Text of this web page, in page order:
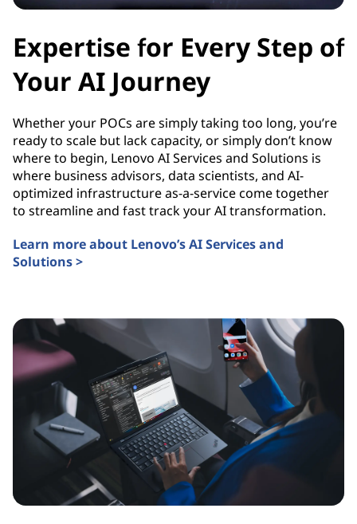
Expertise for Every Step of
Your AI Journey
Whether your POCs are simply taking too long, you’re
ready to scale but lack capacity, or simply don’t know
where to begin, Lenovo AI Services and Solutions is
where business advisors, data scientists, and AI-
optimized infrastructure as-a-service come together
to streamline and fast track your AI transformation.
Learn more about Lenovo’s AI Services and
Solutions >